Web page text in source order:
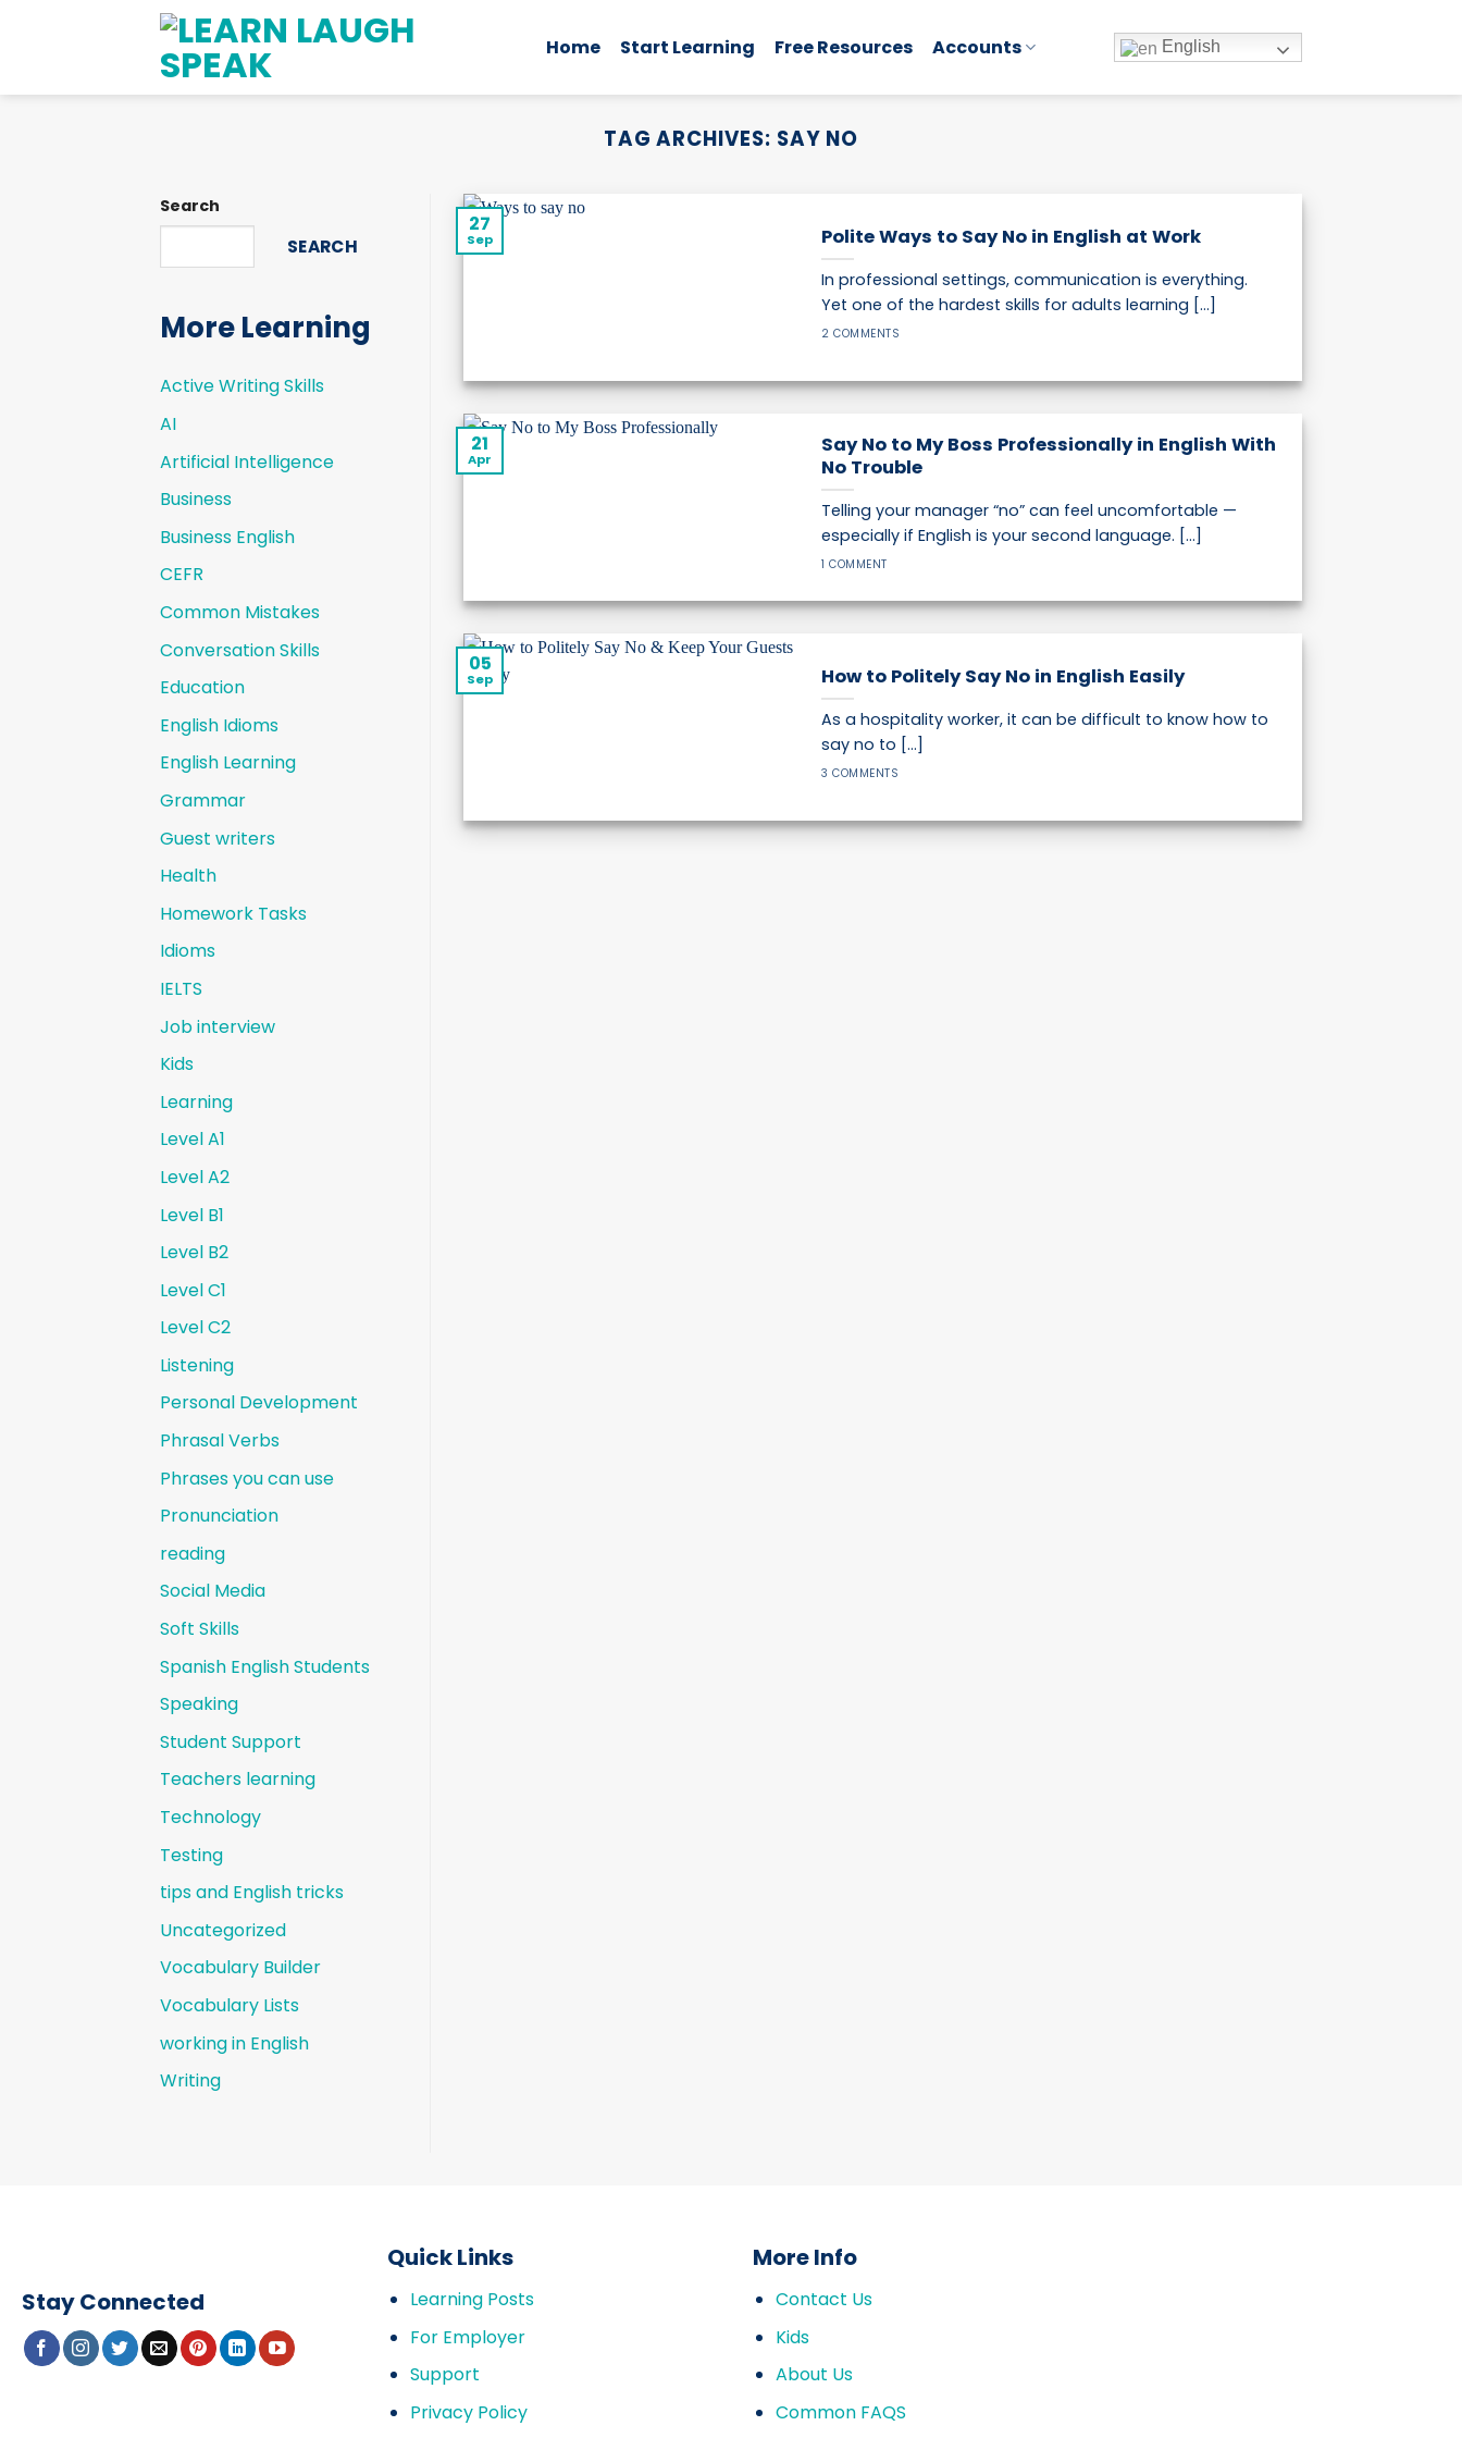
Home Start Learning Free Resources Accounts English
TAG ARCHIVES: SAY NO
Search
SEARCH
More Learning
Active Writing Skills
AI
Artificial Intelligence
Business
Business English
CEFR
Common Mistakes
Conversation Skills
Education
English Idioms
English Learning
Grammar
Guest writers
Health
Homework Tasks
Idioms
IELTS
Job interview
Kids
Learning
Level A1
Level A2
Level B1
Level B2
Level C1
Level C2
Listening
Personal Development
Phrasal Verbs
Phrases you can use
Pronunciation
reading
Social Media
Soft Skills
Spanish English Students
Speaking
Student Support
Teachers learning
Technology
Testing
tips and English tricks
Uncategorized
Vocabulary Builder
Vocabulary Lists
working in English
Writing
Polite Ways to Say No in English at Work
In professional settings, communication is everything.
Yet one of the hardest skills for adults learning [...]
2 COMMENTS
27
Sep
Say No to My Boss Professionally in English With
No Trouble
Telling your manager “no” can feel uncomfortable —
especially if English is your second language. [...]
1 COMMENT
21
Apr
How to Politely Say No in English Easily
As a hospitality worker, it can be difficult to know how to
say no to [...]
3 COMMENTS
05
Sep
Stay Connected
Quick Links
Learning Posts
For Employer
Support
Privacy Policy
More Info
Contact Us
Kids
About Us
Common FAQS